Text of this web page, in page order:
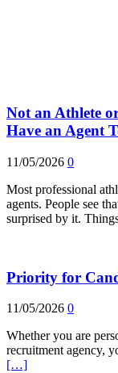
Not an Athlete
Have an Agent
11/05/2026 0
Most professional
agents. People see
surprised by it.
Priority for
11/05/2026 0
Whether you are
recruitment agency,
[…]